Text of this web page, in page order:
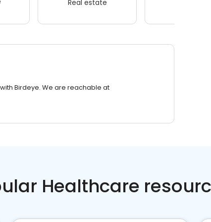
Real estate
Birdeye. We are reachable at
Healthcare